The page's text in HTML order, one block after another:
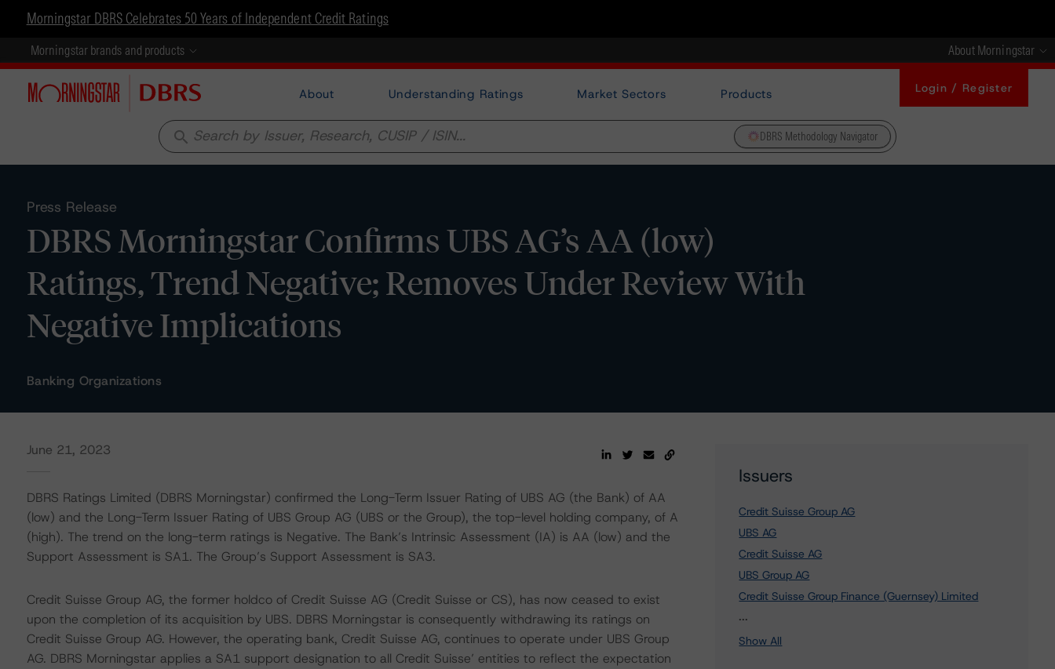
Morningstar DBRS Celebrates 50 Years of Independent Credit Ratings
Morningstar brands and products About Morningstar
About Understanding Ratings Market Sectors Products Login / Register
search DBRS Methodology Navigator
Press Release
DBRS Morningstar Confirms UBS AG’s AA (low)
Ratings, Trend Negative; Removes Under Review With
Negative Implications
Banking Organizations
June 21, 2023
DBRS Ratings Limited (DBRS Morningstar) confirmed the Long-Term Issuer Rating of UBS AG (the Bank) of AA
(low) and the Long-Term Issuer Rating of UBS Group AG (UBS or the Group), the top-level holding company, of A
(high). The trend on the long-term ratings is Negative. The Bank’s Intrinsic Assessment (IA) is AA (low) and the
Support Assessment is SA1. The Group’s Support Assessment is SA3.
Credit Suisse Group AG, the former holdco of Credit Suisse AG (Credit Suisse or CS), has now ceased to exist
upon the completion of its acquisition by UBS. DBRS Morningstar is consequently withdrawing its ratings on
Credit Suisse Group AG. However, the operating bank, Credit Suisse AG, continues to operate under UBS Group
AG. DBRS Morningstar applies a SA1 support designation to all Credit Suisse’ entities to reflect the expectation
Issuers
Credit Suisse Group AG
UBS AG
Credit Suisse AG
UBS Group AG
Credit Suisse Group Finance (Guernsey) Limited
...
Show All